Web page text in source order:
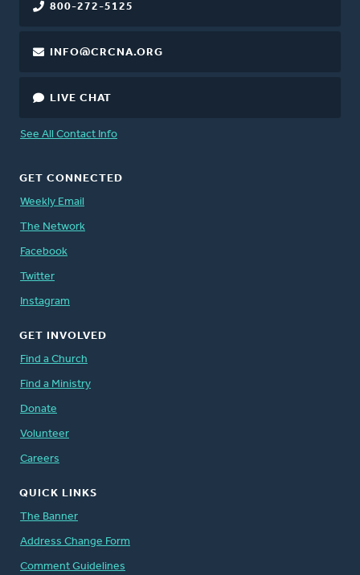
800-272-5125
INFO@CRCNA.ORG
LIVE CHAT
See All Contact Info
GET CONNECTED
Weekly Email
The Network
Facebook
Twitter
Instagram
GET INVOLVED
Find a Church
Find a Ministry
Donate
Volunteer
Careers
QUICK LINKS
The Banner
Address Change Form
Comment Guidelines